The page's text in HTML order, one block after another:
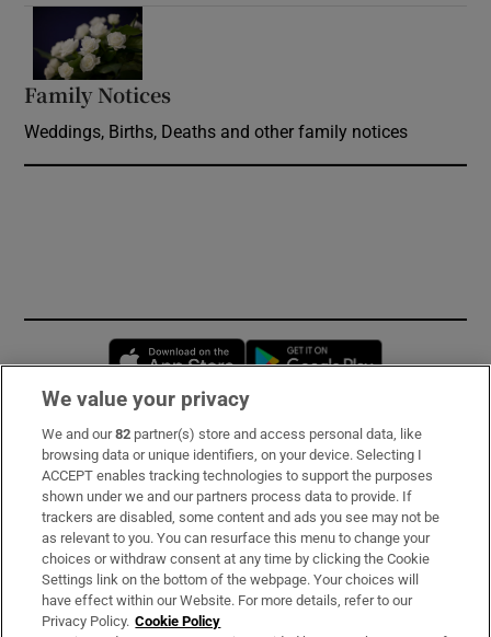
Family Notices
Weddings, Births, Deaths and other family notices
Opens in new window
Subscribe
Support
About Us
Irish Times Products & Services
We value your privacy
We and our82 partner(s) store and access personal data, like
browsing data or unique identifiers, on your device. Selecting I
ACCEPT enables tracking technologies to support the purposes
shown under we and our partners process data to provide. If
trackers are disabled, some content and ads you see may not be
as relevant to you. You can resurface this menu to change your
choices or withdraw consent at any time by clicking the Cookie
Settings link on the bottom of the webpage. Your choices will
have effect within our Website. For more details, refer to our
Privacy Policy. Cookie Policy